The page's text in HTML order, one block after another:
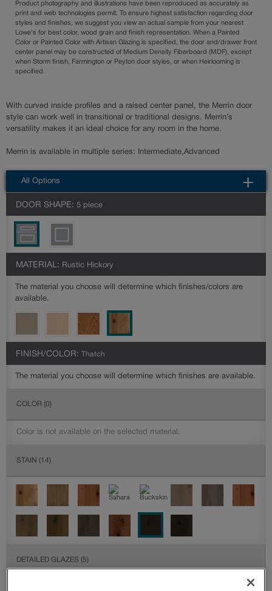
Product photography and illustrations have been reproduced as accurately as
print and web technologies permit. To ensure highest satisfaction regarding door
styles and finishes, we suggest you view an actual sample from your nearest
Lowe's for best color, wood grain and finish representation. When a Painted
Color or Painted Color with Artisan Glazing is specified, the door and/drawer front
center panel may be constructed of Medium Density Fiberboard (MDF), except
when Storm finish, Farmington or Peyton door styles, or when Heirlooming is
specified.
With curved inside profiles and a raised center panel, the Merrin door
style can work well in transitional or traditional designs. Merrin’s
versatility makes it an ideal choice for any room in the home.
Merrin is available in multiple series: Intermediate,Advanced
All Options
DOOR SHAPE: 5 piece
MATERIAL: Rustic Hickory
The material you choose will determine which finishes/colors are
available.
FINISH/COLOR: Thatch
The material you choose will determine which finishes are available.
COLOR (0)
Color is not available on the selected material.
STAIN (14)
DETAILED GLAZES (5)